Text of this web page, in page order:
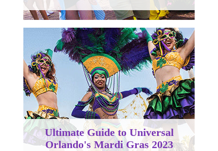
Ultimate Guide to Universal
Orlando's Mardi Gras 2023